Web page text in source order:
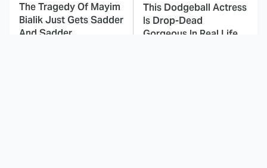
The Tragedy Of Mayim
Bialik Just Gets Sadder
And Sadder
This Dodgeball Actress
Is Drop-Dead
Gorgeous In Real Life